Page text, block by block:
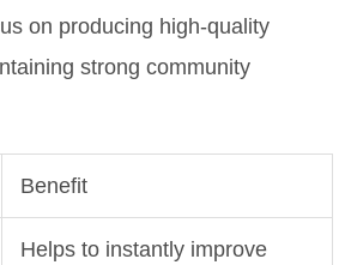
on producing high-quality
strong community
Benefit
Helps to instantly improve